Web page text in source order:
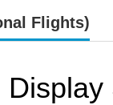
Flights)
Display